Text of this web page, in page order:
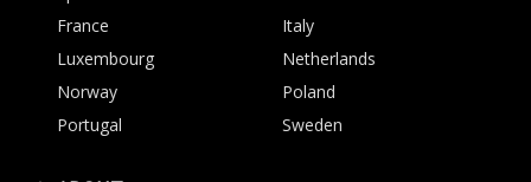
France
Italy
Luxembourg
Netherlands
Norway
Poland
Portugal
Sweden